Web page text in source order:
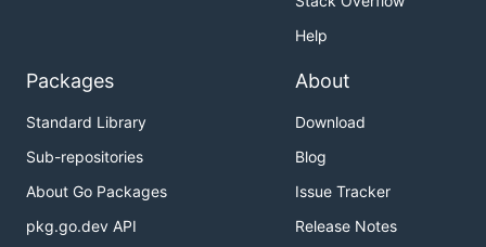
Help
Packages
Standard Library
Sub-repositories
About Go Packages
pkg.go.dev API
About
Download
Blog
Issue Tracker
Release Notes